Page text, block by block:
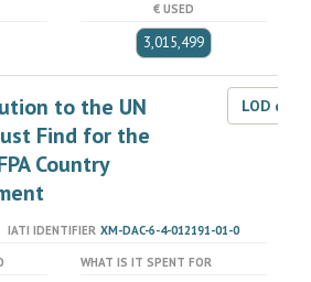
€ USED
3,015,499
to the UN
Find for the
Country
LOD
IATI IDENTIFIER XM-DAC-6-4-012191-01-0
WHAT IS IT SPENT FOR